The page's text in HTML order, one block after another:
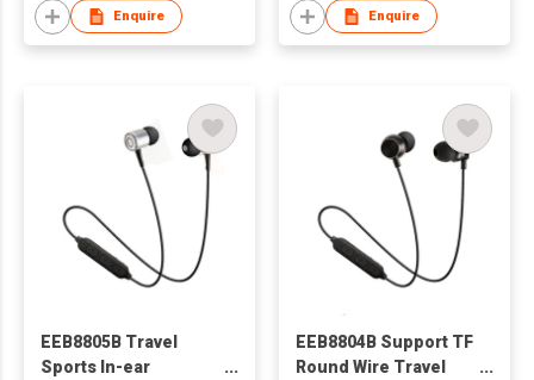
Enquire Enquire
EEB8805B Travel
Sports In-ear
EEB8804B Support TF
Round Wire Travel